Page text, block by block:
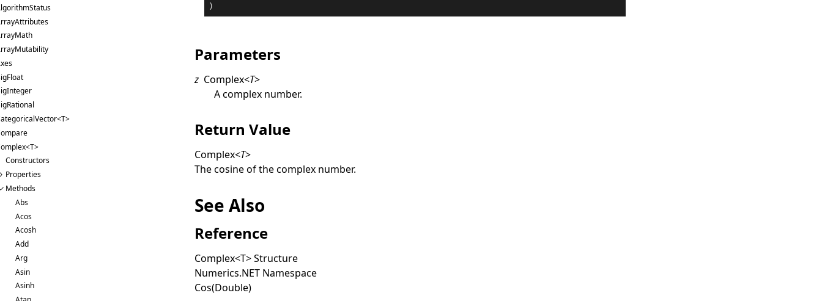
Constructors
Properties
Methods
Abs
Acos
Acosh
Add
Arg
Asin
Asinh
)
Parameters
z Complex<T>
A complex number.
Return Value
Complex<T>
The cosine of the complex number.
See Also
Reference
Complex<T>Structure
Numerics.NET Namespace
Cos(Double)